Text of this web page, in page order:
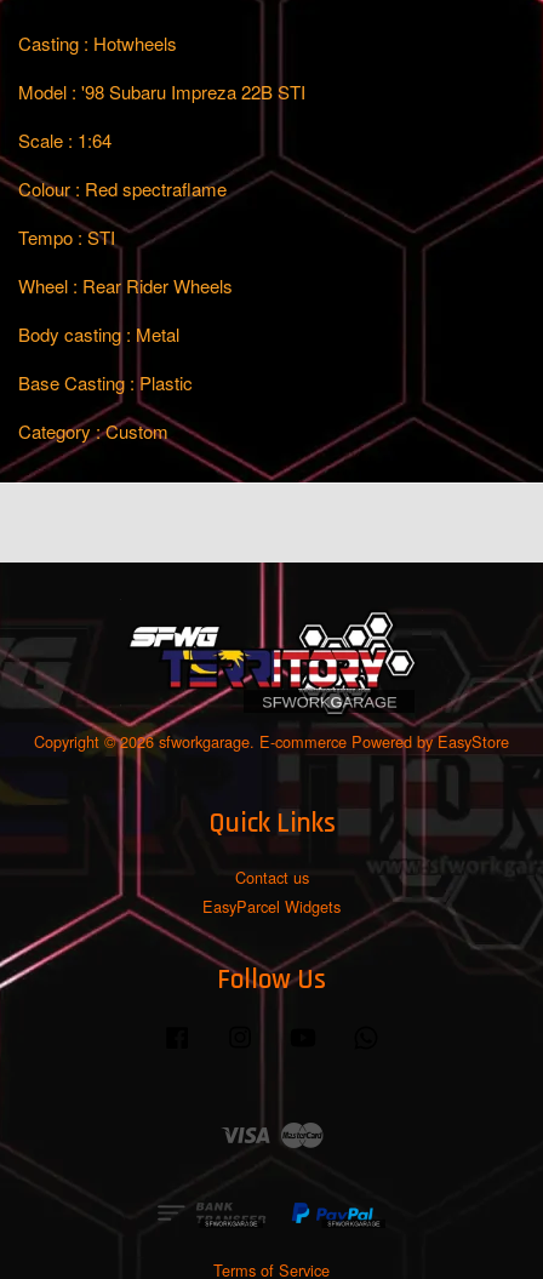
Casting : Hotwheels
Model : '98 Subaru Impreza 22B STI
Scale : 1:64
Colour : Red spectraflame
Tempo : STI
Wheel : Rear Rider Wheels
Body casting : Metal
Base Casting : Plastic
Category : Custom
Copyright © 2026 sfworkgarage. E-commerce Powered byEasyStore
Quick Links
Contact us
EasyParcel Widgets
Follow Us
Visa Master
Terms of Service